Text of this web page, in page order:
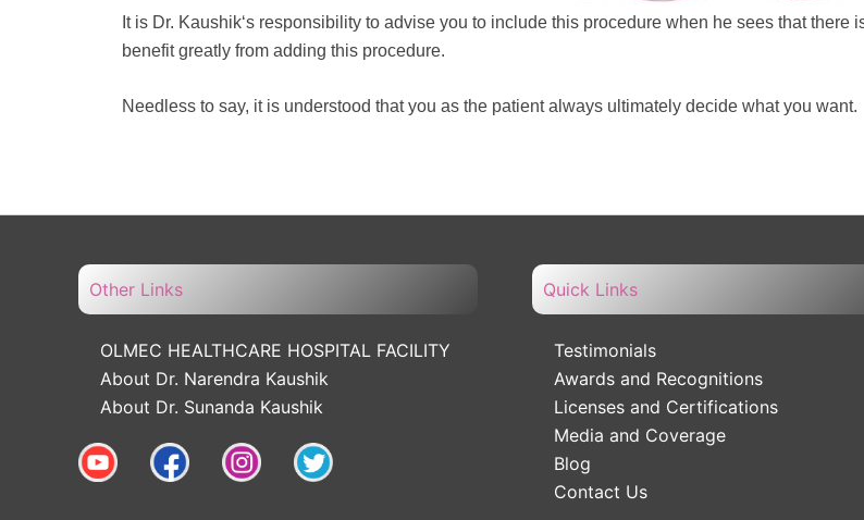
It is Dr. Kaushik‘s responsibility to advise you to include this procedure when he sees that there
benefit greatly from adding this procedure.
Needless to say, it is understood that you as the patient always ultimately decide what you want.
Other Links
OLMEC HEALTHCARE HOSPITAL FACILITY
About Dr. Narendra Kaushik
About Dr. Sunanda Kaushik
Quick Links
Testimonials
Awards and Recognitions
Licenses and Certifications
Media and Coverage
Blog
Contact Us